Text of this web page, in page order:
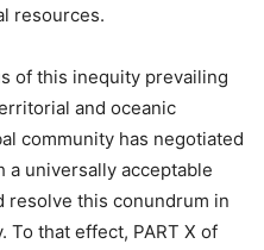
resources.
of this inequity prevailing
and oceanic
community has negotiated
a universally acceptable
resolve this conundrum in
To that effect, PART X of